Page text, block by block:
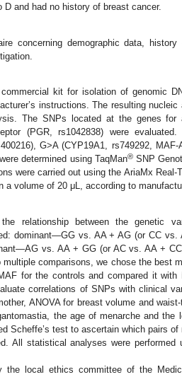
and had no history of breast cancer.
concerning demographic data, history
kit for isolation of genomic
instructions. The resulting
The SNPs located at the genes for
(PGR, rs1042838) were evaluated.
G>A (CYP19A1, rs749292,
determined using TaqMan®SNP
were carried out using the AriaMx Real-
volume of 20 μL, according to
relationship between the genetic
dominant—GG vs. AA + AG (or CC
vs. AA + GG (or AC vs. AA +
comparisons, we chose the best
for the controls and compared it with
correlations of SNPs with clinical
ANOVA for breast volume and
the age of menarche and the
Scheffe’s test to ascertain which pairs of
All statistical analyses were performed
the local ethics committee of the